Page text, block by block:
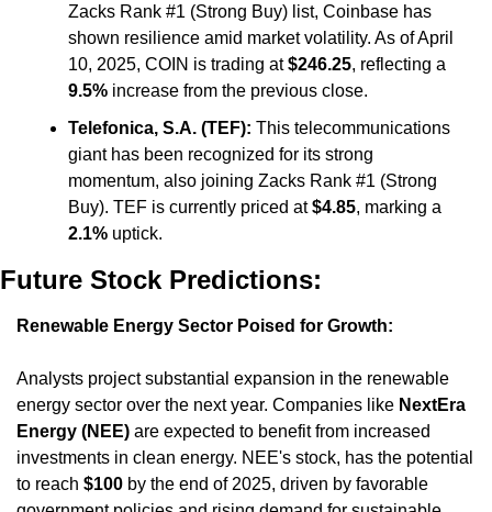
Zacks Rank #1 (Strong Buy) list, Coinbase has
shown resilience amid market volatility. As of April
10, 2025, COIN is trading at $246.25
9.5% increase from the previous close. ​
Telefonica, S.A. (TEF): This telecommunications
giant has been recognized for its strong
momentum, also joining Zacks Rank #1 (Strong
Buy). TEF is currently priced at $4.85
2.1% uptick.
Future Stock Predictions:
Renewable Energy Sector Poised for Growth:
Analysts project substantial expansion in the renewable
energy sector over the next year. Companies like NextEra
Energy (NEE) are expected to benefit from increased
investments in clean energy. NEE's stock, has the potential
to reach $100 by the end of 2025, driven by favorable